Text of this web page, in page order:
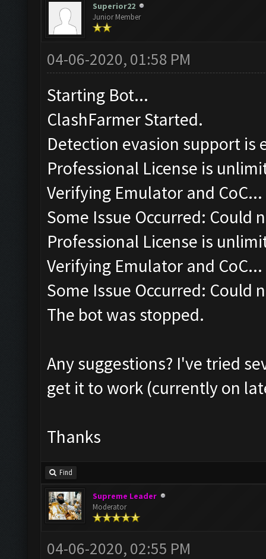
Superior22
Junior Member
04-06-2020, 01:58 PM
Starting Bot...
ClashFarmer Started.
Detection evasion support is
Professional License is
Verifying Emulator and CoC...
Some Issue Occurred: Could
Professional License is
Verifying Emulator and CoC...
Some Issue Occurred: Could
The bot was stopped.
Any suggestions? I've tried
get it to work (currently on
Thanks
Find
Supreme Leader
Moderator
04-06-2020, 02:55 PM